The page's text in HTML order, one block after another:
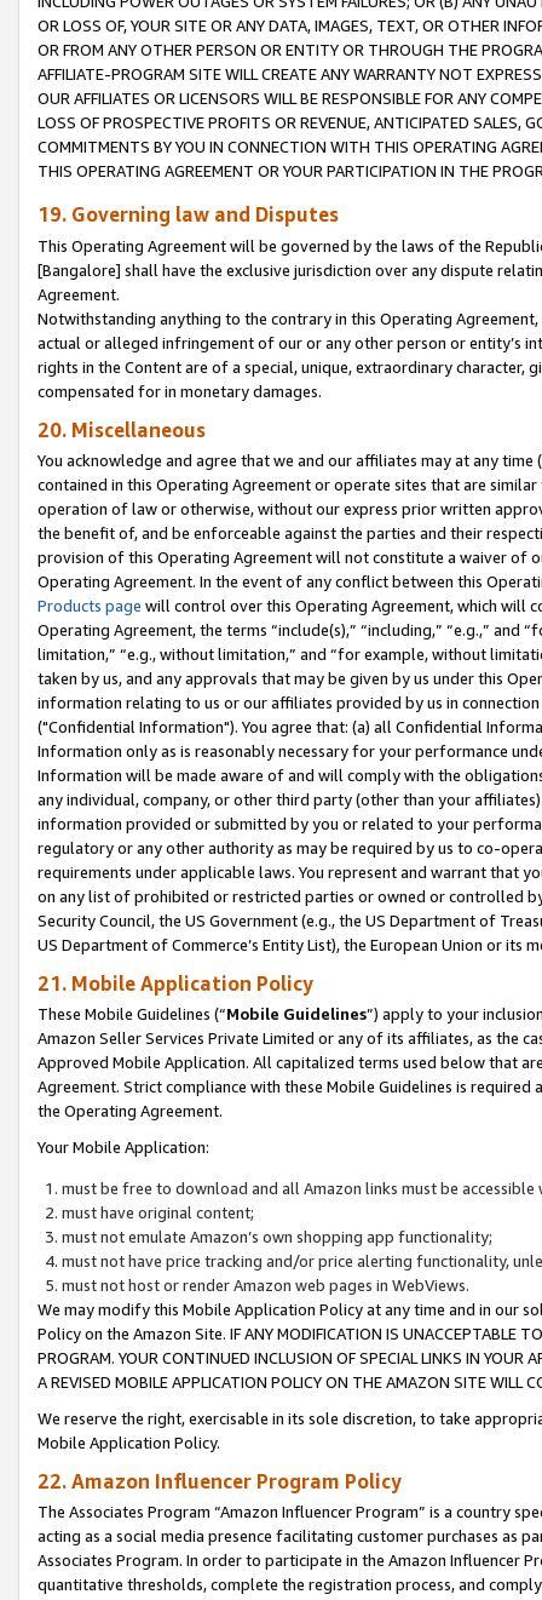
OR LOSS OF, YOUR SITE OR ANY DATA, IMAGES, TEXT, OR OTHER
OR FROM ANY OTHER PERSON OR ENTITY OR THROUGH THE
AFFILIATE-PROGRAM SITE WILL CREATE ANY WARRANTY NOT
OUR AFFILIATES OR LICENSORS WILL BE RESPONSIBLE FOR ANY
LOSS OF PROSPECTIVE PROFITS OR REVENUE, ANTICIPATED SALES,
COMMITMENTS BY YOU IN CONNECTION WITH THIS OPERATING
THIS OPERATING AGREEMENT OR YOUR PARTICIPATION IN THE
19. Governing law and Disputes
This Operating Agreement will be governed by the laws of the
[Bangalore] shall have the exclusive jurisdiction over any dispute
Agreement.
Notwithstanding anything to the contrary in this Operating
actual or alleged infringement of our or any other person or entity’s
rights in the Content are of a special, unique, extraordinary
compensated for in monetary damages.
20. Miscellaneous
You acknowledge and agree that we and our affiliates may at any
contained in this Operating Agreement or operate sites that are
operation of law or otherwise, without our express prior written
the benefit of, and be enforceable against the parties and their
provision of this Operating Agreement will not constitute a waiver of
Operating Agreement. In the event of any conflict between this
Products page will control over this Operating Agreement, which will
Operating Agreement, the terms “include(s),” “including,” “e.g.,”
limitation,” “e.g., without limitation,” and “for example, without
taken by us, and any approvals that may be given by us under this
information relating to us or our affiliates provided by us in
("Confidential Information"). You agree that: (a) all Confidential
Information only as is reasonably necessary for your performance
Information will be made aware of and will comply with the
any individual, company, or other third party (other than your
information provided or submitted by you or related to your
regulatory or any other authority as may be required by us to co-
requirements under applicable laws. You represent and warrant that
on any list of prohibited or restricted parties or owned or controlled
Security Council, the US Government (e.g., the US Department of
US Department of Commerce’s Entity List), the European Union or
21. Mobile Application Policy
These Mobile Guidelines (“Mobile Guidelines”) apply to your
Amazon Seller Services Private Limited or any of its affiliates, as the
Approved Mobile Application. All capitalized terms used below that
Agreement. Strict compliance with these Mobile Guidelines is
the Operating Agreement.
Your Mobile Application:
must be free to download and all Amazon links must be
must have original content;
must not emulate Amazon’s own shopping app functionality;
must not have price tracking and/or price alerting functionality,
must not host or render Amazon web pages in WebViews.
We may modify this Mobile Application Policy at any time and in our
Policy on the Amazon Site. IF ANY MODIFICATION IS UNACCEPTABLE
PROGRAM. YOUR CONTINUED INCLUSION OF SPECIAL LINKS IN
A REVISED MOBILE APPLICATION POLICY ON THE AMAZON SITE WILL
We reserve the right, exercisable in its sole discretion, to take
Mobile Application Policy.
22. Amazon Influencer Program Policy
The Associates Program “Amazon Influencer Program” is a country
acting as a social media presence facilitating customer purchases as
Associates Program. In order to participate in the Amazon Influencer
quantitative thresholds, complete the registration process, and